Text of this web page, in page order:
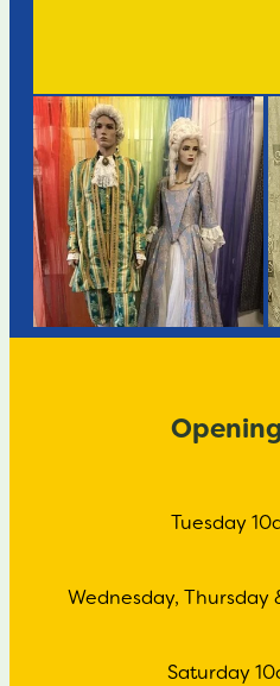
Tuesday
Wednesday, Thursday
Saturday